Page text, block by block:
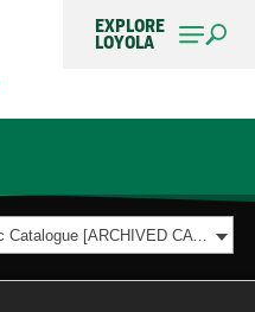
EXPLORE
LOYOLA
2017-2018 Undergraduate Academic Catalogue [ARCHIVED CATALOG]